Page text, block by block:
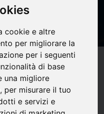
cookie e altre
per migliorare la
per i seguenti
di base
una migliore
, per misurare il tuo
e servizi e
MENA
Strengthening Its MENA